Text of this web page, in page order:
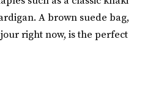
A brown suede bag,
right now, is the perfect